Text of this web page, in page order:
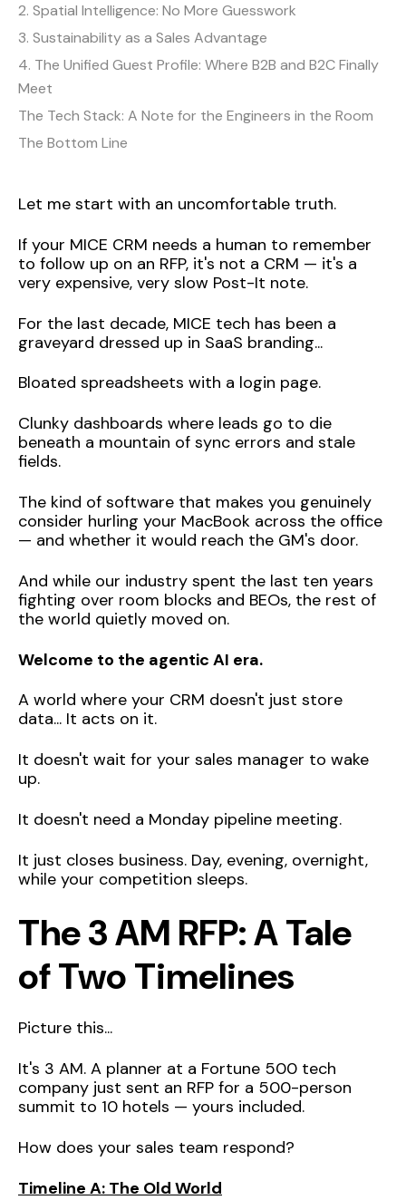
2. Spatial Intelligence: No More Guesswork
3. Sustainability as a Sales Advantage
4. The Unified Guest Profile: Where B2B and B2C Finally
Meet
The Tech Stack: A Note for the Engineers in the Room
The Bottom Line
Let me start with an uncomfortable truth.
If your MICE CRM needs a human to remember
to follow up on an RFP, it's not a CRM — it's a
very expensive, very slow Post-It note.
For the last decade, MICE tech has been a
graveyard dressed up in SaaS branding...
Bloated spreadsheets with a login page.
Clunky dashboards where leads go to die
beneath a mountain of sync errors and stale
fields.
The kind of software that makes you genuinely
consider hurling your MacBook across the office
— and whether it would reach the GM's door.
And while our industry spent the last ten years
fighting over room blocks and BEOs, the rest of
the world quietly moved on.
Welcome to the agentic AI era.
A world where your CRM doesn't just store
data... It acts on it.
It doesn't wait for your sales manager to wake
up.
It doesn't need a Monday pipeline meeting.
It just closes business. Day, evening, overnight,
while your competition sleeps.
The 3 AM RFP: A Tale
of Two Timelines
Picture this...
It's 3 AM. A planner at a Fortune 500 tech
company just sent an RFP for a 500-person
summit to 10 hotels — yours included.
How does your sales team respond?
Timeline A: The Old World